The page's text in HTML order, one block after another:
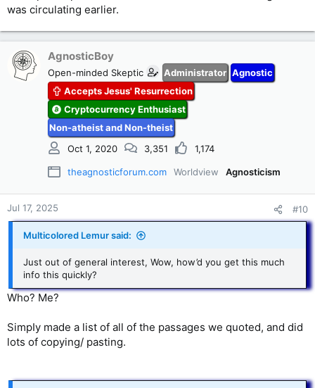
was circulating earlier.
AgnosticBoy
Open-minded Skeptic Administrator Agnostic
Accepts Jesus' Resurrection
Cryptocurrency Enthusiast
Non-atheist and Non-theist
Oct 1, 2020
3,351 1,174
theagnosticforum.com Worldview Agnosticism
Jul 17, 2025 #10
Multicolored Lemur said:
Just out of general interest, Wow, how’d you get this much
info this quickly?
Who? Me?
SimpIy made a list of all of the passages we quoted, and did
lots of copying/ pasting.